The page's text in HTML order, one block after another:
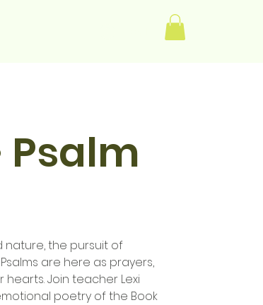
Psalm
nature, the pursuit of
are here as prayers,
hearts. Join teacher Lexi
poetry of the Book